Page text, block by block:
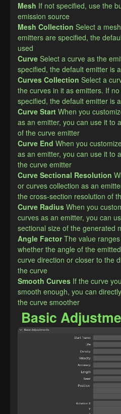
Mesh If not specified, use the
emission source
Mesh Collection Select a
emitters are specified, the
used
Curve Select a curve as the
specified, the default emitter is
Curves Collection Select a
the curves in it as emitters. If
specified, the default emitter is
Curve Start When you
as an emitter, you can use it to
of the curve emitter
Curve End When you
as an emitter, you can use it to
the curve emitter
Curve Sectional Resolution
or curves collection as an
the cross-section resolution of
Curve Radius When you
curves as an emitter, you can
sectional size of the generated
Angle Factor The value
whether the angle of the
curve direction or closer to the
the curve
Smooth Curves If the curve
smooth enough, you can
the curve smoother
Basic